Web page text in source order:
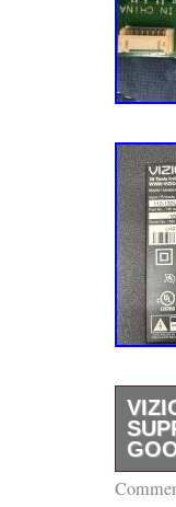
The